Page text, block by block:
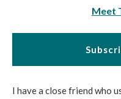
Meet
I have a close friend who